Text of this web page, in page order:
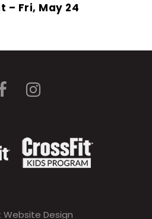
– Fri, May 24
Website Design